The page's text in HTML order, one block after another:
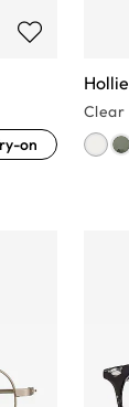
on
Hollie
Clear